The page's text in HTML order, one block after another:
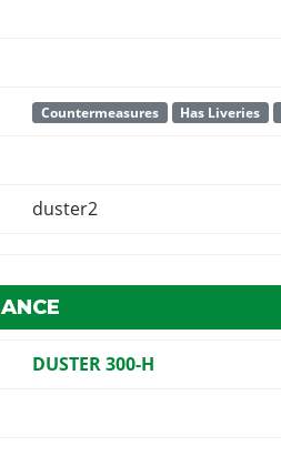
Countermeasures Has Liveries
duster2
DUSTER 300-H